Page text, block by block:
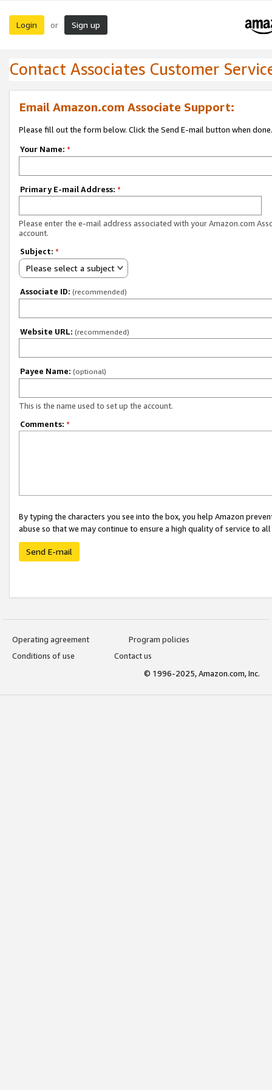
Login or Sign up
Contact Associates Customer
Email Amazon.com Associate Support:
Please fill out the form below. Click the Send E-mail button when done.
Your Name: *
Primary E-mail Address: *
Please enter the e-mail address associated with your Amazon.com
account.
Subject: *
Please select a subject
Associate ID: (recommended)
Website URL: (recommended)
Payee Name: (optional)
This is the name used to set up the account.
Comments: *
By typing the characters you see into the box, you help Amazon
abuse so that we may continue to ensure a high quality of service to
Send E-mail
Operating agreement
Program policies
Conditions of use
Contact us
© 1996-2025, Amazon.com, Inc.